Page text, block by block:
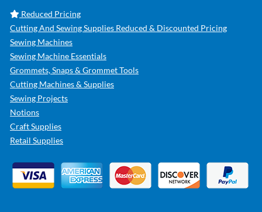
Reduced Pricing
Cutting And Sewing Supplies Reduced & Discounted Pricing
Sewing Machines
Sewing Machine Essentials
Grommets, Snaps & Grommet Tools
Cutting Machines & Supplies
Sewing Projects
Notions
Craft Supplies
Retail Supplies